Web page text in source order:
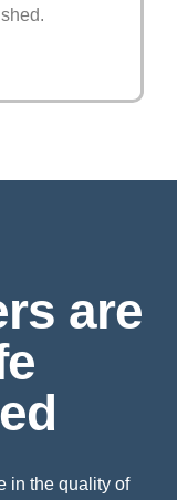
are
in the quality of